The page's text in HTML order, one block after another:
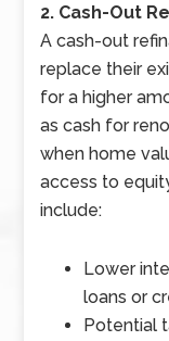
2. Cash-Out
A cash-out
replace their
for a higher
as cash for
when home
access to
include:
Lower
loans or
Potential